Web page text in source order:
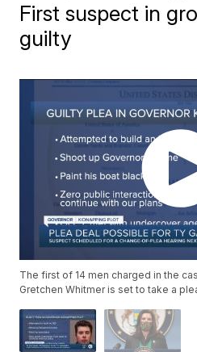
First suspect in
guilty
The first of 14 men charged in the
Gretchen Whitmer is set to take a